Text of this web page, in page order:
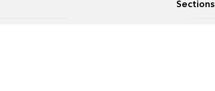
Sections